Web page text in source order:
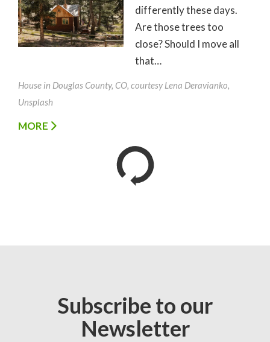
differently these days.
Are those trees too
close? Should I move all
that…
House in Douglas County, CO, courtesy Lena Deravianko,
Unsplash
MORE
Subscribe to our
Newsletter